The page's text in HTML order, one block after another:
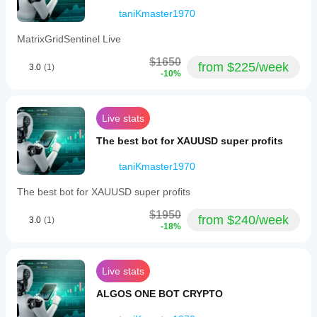
Grid Distance
20 pips
Matches typical AUD/CAD swings
3
Risk-controlled exposure
Stop Loss
60 pips
1.5× daily average range
Max Positions
3
session
gives a
fairer
December 24, 2025
This
feels
easier
to judge
after
real
market
would
London
open
and
watch
whether
taniKmaster1970
MatrixGridSentinel Live
3.0 (1) $1650
-10% from $225/week
Live stats
The best bot for XAUUSD super profits
taniKmaster1970
The best bot for XAUUSD super profits
3.0 (1) $1950
-18% from $240/week
Live stats
ALGOS ONE BOT CRYPTO